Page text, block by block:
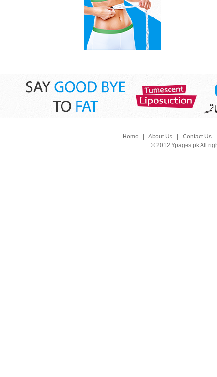
Home About Us| Contact Us
© 2012 Ypages.pk All